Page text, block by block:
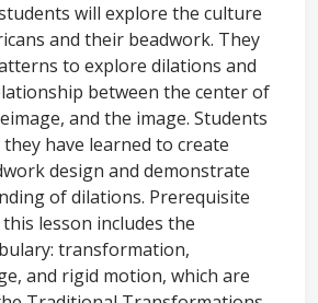
will explore the culture
and their beadwork. They
to explore dilations and
between the center of
and the image. Students
have learned to create
design and demonstrate
of dilations. Prerequisite
lesson includes the
transformation,
and rigid motion, which are